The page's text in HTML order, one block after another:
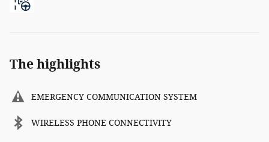
The highlights
EMERGENCY COMMUNICATION SYSTEM
WIRELESS PHONE CONNECTIVITY